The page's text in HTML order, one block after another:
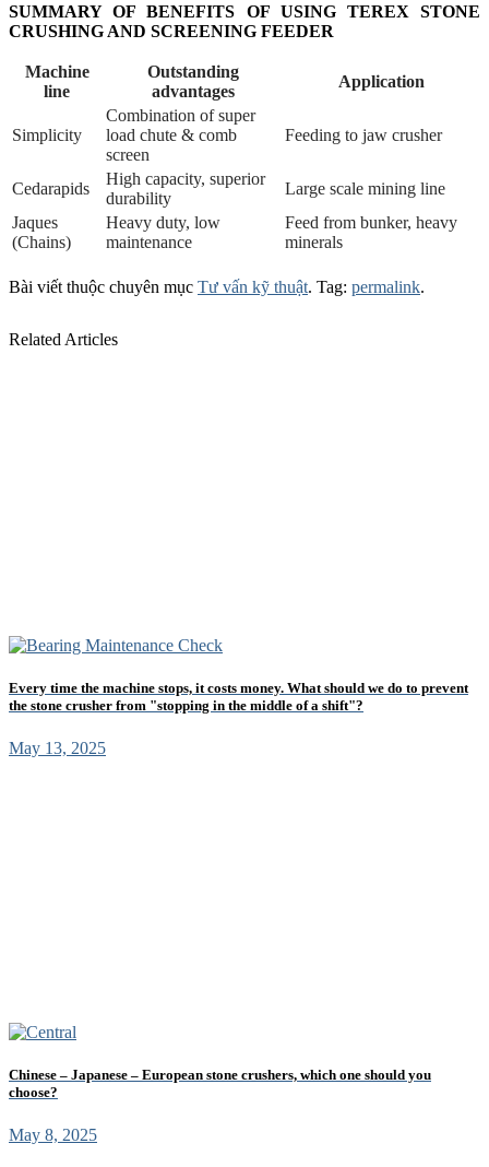
SUMMARY OF BENEFITS OF USING TEREX STONE
CRUSHING AND SCREENING FEEDER
Machine
line
Outstanding
advantages
Application
Simplicity
Combination of super
load chute & comb
screen
Feeding to jaw crusher
Cedarapids
High capacity, superior
durability
Large scale mining line
Jaques
(Chains)
Heavy duty, low
maintenance
Feed from bunker, heavy
minerals
Bài viết thuộc chuyên mục Tư vấn kỹ thuật. Tag: permalink.
Related Articles
Every time the machine stops, it costs money. What should we do to prevent
the stone crusher from "stopping in the middle of a shift"?
May 13, 2025
Chinese – Japanese – European stone crushers, which one should you
choose?
May 8, 2025